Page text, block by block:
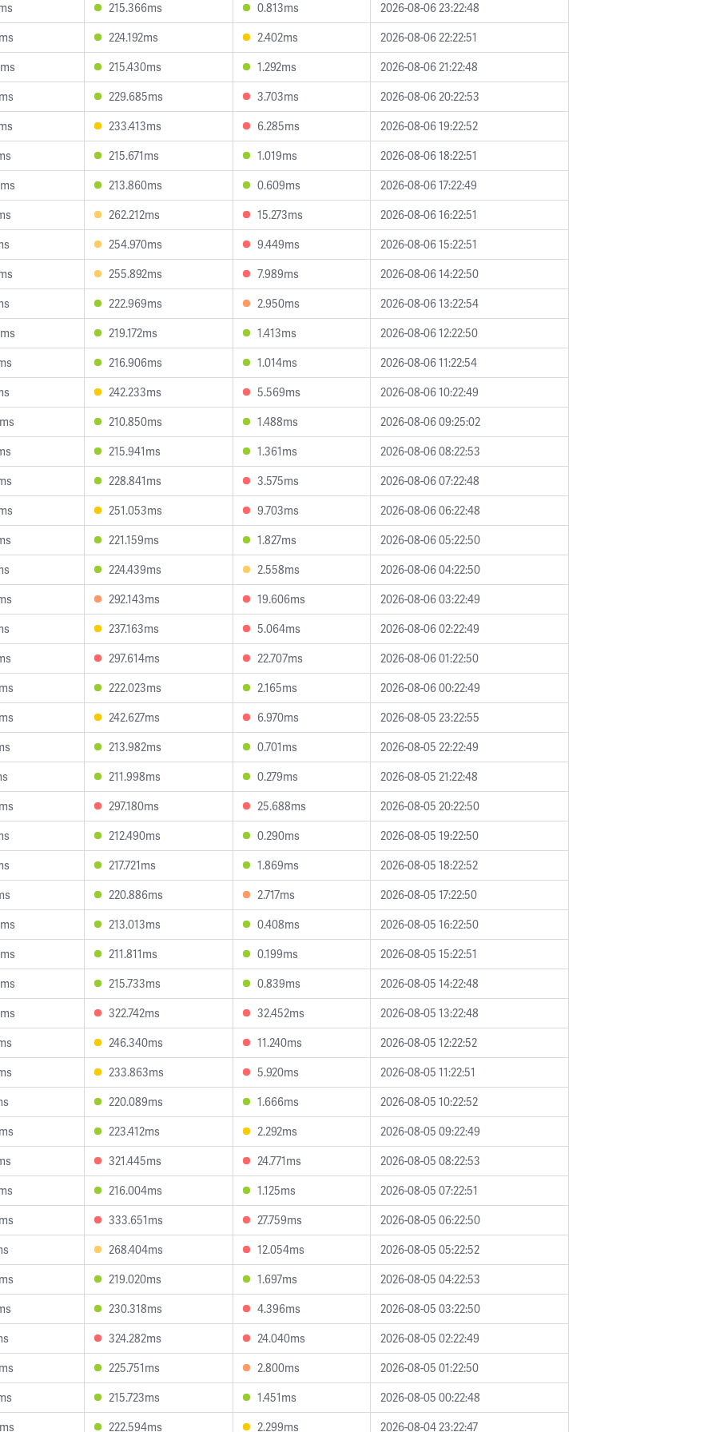
215.366ms 0.813ms
2026-08-06 23:22:48
224.192ms 2.402ms
2026-08-06 22:22:51
215.430ms 1.292ms
2026-08-06 21:22:48
229.685ms 3.703ms
2026-08-06 20:22:53
233.413ms 6.285ms
2026-08-06 19:22:52
215.671ms 1.019ms
2026-08-06 18:22:51
213.860ms 0.609ms
2026-08-06 17:22:49
262.212ms 15.273ms
2026-08-06 16:22:51
254.970ms 9.449ms
2026-08-06 15:22:51
255.892ms 7.989ms
2026-08-06 14:22:50
222.969ms 2.950ms
2026-08-06 13:22:54
219.172ms 1.413ms
2026-08-06 12:22:50
216.906ms 1.014ms
2026-08-06 11:22:54
242.233ms 5.569ms
2026-08-06 10:22:49
210.850ms 1.488ms
2026-08-06 09:25:02
215.941ms 1.361ms
2026-08-06 08:22:53
228.841ms 3.575ms
2026-08-06 07:22:48
251.053ms 9.703ms
2026-08-06 06:22:48
221.159ms 1.827ms
2026-08-06 05:22:50
224.439ms 2.558ms
2026-08-06 04:22:50
292.143ms 19.606ms
2026-08-06 03:22:49
237.163ms 5.064ms
2026-08-06 02:22:49
297.614ms 22.707ms
2026-08-06 01:22:50
222.023ms 2.165ms
2026-08-06 00:22:49
242.627ms 6.970ms
2026-08-05 23:22:55
213.982ms 0.701ms
2026-08-05 22:22:49
211.998ms 0.279ms
2026-08-05 21:22:48
297.180ms 25.688ms
2026-08-05 20:22:50
212.490ms 0.290ms
2026-08-05 19:22:50
217.721ms 1.869ms
2026-08-05 18:22:52
220.886ms 2.717ms
2026-08-05 17:22:50
213.013ms 0.408ms
2026-08-05 16:22:50
211.811ms 0.199ms
2026-08-05 15:22:51
215.733ms 0.839ms
2026-08-05 14:22:48
322.742ms 32.452ms
2026-08-05 13:22:48
246.340ms 11.240ms
2026-08-05 12:22:52
233.863ms 5.920ms
2026-08-05 11:22:51
220.089ms 1.666ms
2026-08-05 10:22:52
223.412ms 2.292ms
2026-08-05 09:22:49
321.445ms 24.771ms
2026-08-05 08:22:53
216.004ms 1.125ms
2026-08-05 07:22:51
333.651ms 27.759ms
2026-08-05 06:22:50
268.404ms 12.054ms
2026-08-05 05:22:52
219.020ms 1.697ms
2026-08-05 04:22:53
230.318ms 4.396ms
2026-08-05 03:22:50
324.282ms 24.040ms
2026-08-05 02:22:49
225.751ms 2.800ms
2026-08-05 01:22:50
215.723ms 1.451ms
2026-08-05 00:22:48
222.594ms 2.299ms 2026-08-04 23:22:47